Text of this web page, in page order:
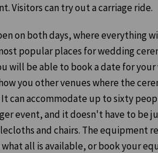
Visitors can try out a carriage ride.
on both days, where everything
popular places for wedding
will be able to book a date for
you other venues where the
can accommodate up to sixty
event, and it doesn't have to be
and chairs. The equipment
all is available, or book your